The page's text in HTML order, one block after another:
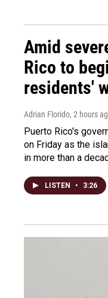
Amid
Rico to
residents'
Adrian Florido, 2 hours
Puerto Rico's
on Friday as the
in more than a
LISTEN • 3:26